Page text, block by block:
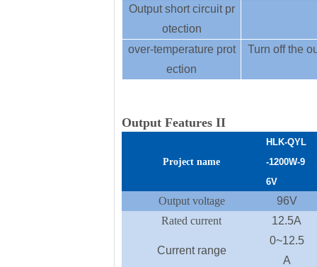
Output short circuit pr
otection
over-temperature prot
ection
Turn off the
Output Features II
Project name
HLK-QYL
-1200W-9
6V
Output voltage
96V
Rated current
12.5A
Current range
0~12.5
A